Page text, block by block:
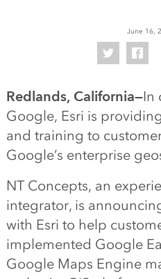
June 16,
Redlands, California—In
Google, Esri is
and training to
Google’s enterprise
NT Concepts, an
integrator, is
with Esri to help
implemented Google
Google Maps Engine